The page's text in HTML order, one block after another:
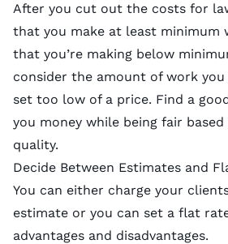
After you cut out the costs for
that you make at least minimum
that you’re making below
consider the amount of work
set too low of a price. Find a
you money while being fair
quality.
Decide Between Estimates and
You can either charge your
estimate or you can set a flat
advantages and disadvantages.